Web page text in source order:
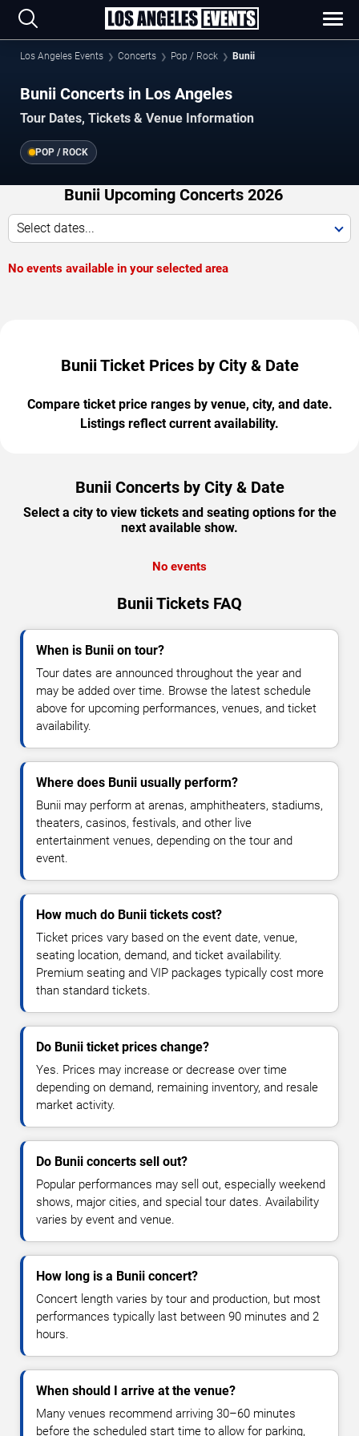
Los Angeles Events Concerts Pop / Rock Bunii
Bunii Concerts in Los Angeles
Tour Dates, Tickets & Venue Information
POP / ROCK
Bunii Upcoming Concerts 2026
Select dates...
No events available in your selected area
Bunii Ticket Prices by City & Date
Compare ticket price ranges by venue, city, and date.
Listings reflect current availability.
Bunii Concerts by City & Date
Select a city to view tickets and seating options for the
next available show.
No events
Bunii Tickets FAQ
When is Bunii on tour?
Tour dates are announced throughout the year and
may be added over time. Browse the latest schedule
above for upcoming performances, venues, and ticket
availability.
Where does Bunii usually perform?
Bunii may perform at arenas, amphitheaters, stadiums,
theaters, casinos, festivals, and other live
entertainment venues, depending on the tour and
event.
How much do Bunii tickets cost?
Ticket prices vary based on the event date, venue,
seating location, demand, and ticket availability.
Premium seating and VIP packages typically cost more
than standard tickets.
Do Bunii ticket prices change?
Yes. Prices may increase or decrease over time
depending on demand, remaining inventory, and resale
market activity.
Do Bunii concerts sell out?
Popular performances may sell out, especially weekend
shows, major cities, and special tour dates. Availability
varies by event and venue.
How long is a Bunii concert?
Concert length varies by tour and production, but most
performances typically last between 90 minutes and 2
hours.
When should I arrive at the venue?
Many venues recommend arriving 30–60 minutes
before the scheduled start time to allow for parking,